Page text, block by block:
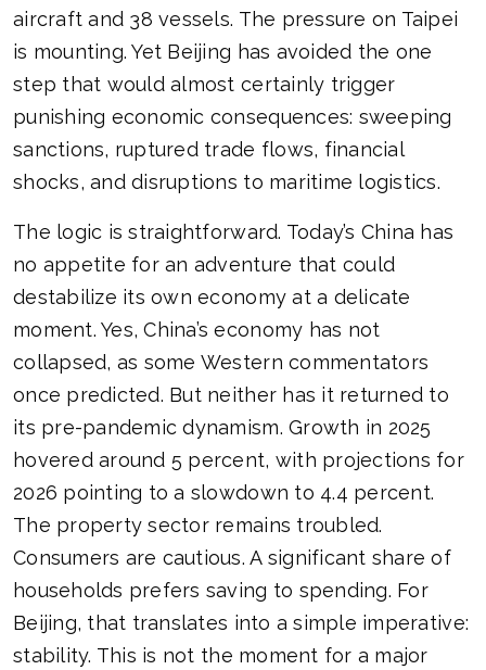
aircraft and 38 vessels. The pressure on Taipei
is mounting. Yet Beijing has avoided the one
step that would almost certainly trigger
punishing economic consequences: sweeping
sanctions, ruptured trade flows, financial
shocks, and disruptions to maritime logistics.
The logic is straightforward. Today’s China has
no appetite for an adventure that could
destabilize its own economy at a delicate
moment. Yes, China’s economy has not
collapsed, as some Western commentators
once predicted. But neither has it returned to
its pre-pandemic dynamism. Growth in 2025
hovered around 5 percent, with projections for
2026 pointing to a slowdown to 4.4 percent.
The property sector remains troubled.
Consumers are cautious. A significant share of
households prefers saving to spending. For
Beijing, that translates into a simple imperative:
stability. This is not the moment for a major